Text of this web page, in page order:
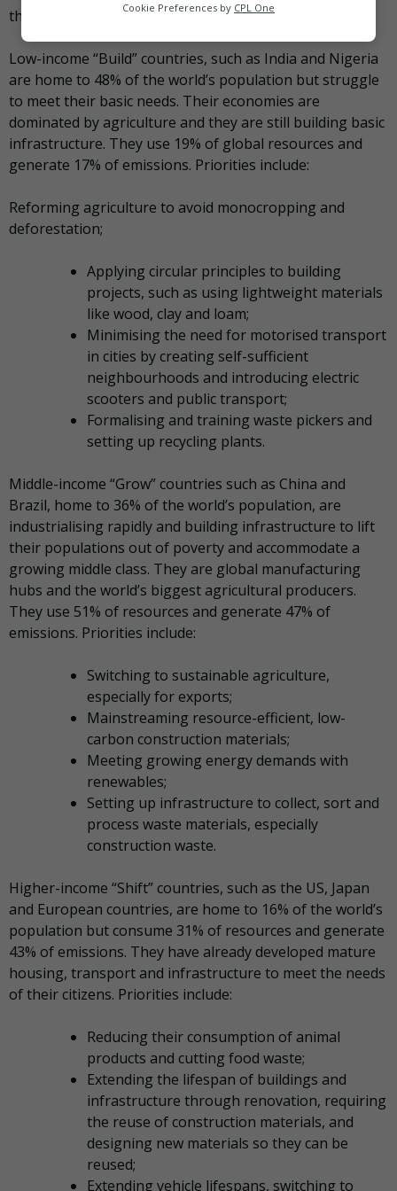
three broad categories.
Low-income “Build” countries, such as India and Nigeria
are home to 48% of the world’s population but struggle
to meet their basic needs. Their economies are
dominated by agriculture and they are still building basic
infrastructure. They use 19% of global resources and
generate 17% of emissions. Priorities include:
Reforming agriculture to avoid monocropping and
deforestation;
Applying circular principles to building
projects, such as using lightweight materials
like wood, clay and loam;
Minimising the need for motorised transport
in cities by creating self-sufficient
neighbourhoods and introducing electric
scooters and public transport;
Formalising and training waste pickers and
setting up recycling plants.
Middle-income “Grow” countries such as China and
Brazil, home to 36% of the world’s population, are
industrialising rapidly and building infrastructure to lift
their populations out of poverty and accommodate a
growing middle class. They are global manufacturing
hubs and the world’s biggest agricultural producers.
They use 51% of resources and generate 47% of
emissions. Priorities include:
Switching to sustainable agriculture,
especially for exports;
Mainstreaming resource-efficient, low-
carbon construction materials;
Meeting growing energy demands with
renewables;
Setting up infrastructure to collect, sort and
process waste materials, especially
construction waste.
Higher-income “Shift” countries, such as the US, Japan
and European countries, are home to 16% of the world’s
population but consume 31% of resources and generate
43% of emissions. They have already developed mature
housing, transport and infrastructure to meet the needs
of their citizens. Priorities include:
Reducing their consumption of animal
products and cutting food waste;
Extending the lifespan of buildings and
infrastructure through renovation, requiring
the reuse of construction materials, and
designing new materials so they can be
reused;
Extending vehicle lifespans, switching to
Marketing
Cookie Preferences by CPL One